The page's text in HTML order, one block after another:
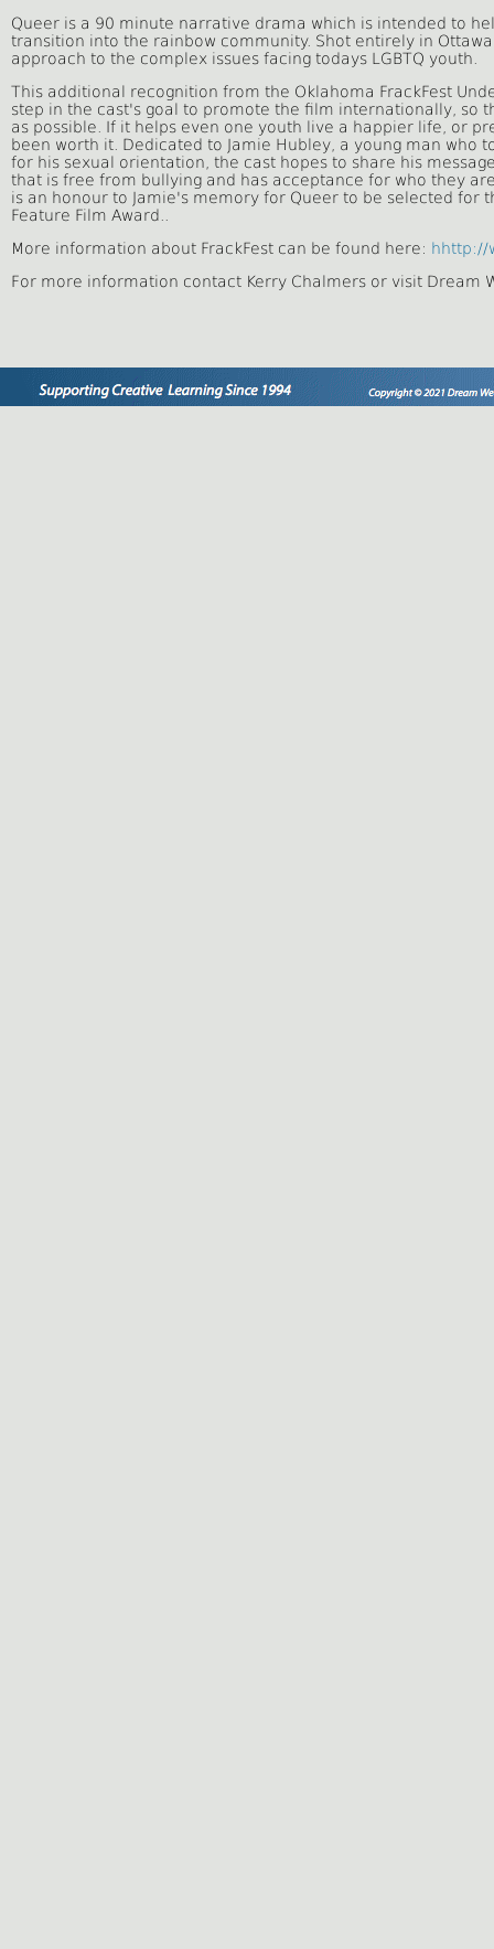
Queer is a 90 minute narrative drama which is intended to
transition into the rainbow community. Shot entirely in
approach to the complex issues facing todays LGBTQ youth.
This additional recognition from the Oklahoma FrackFest
step in the cast's goal to promote the film internationally, so
as possible. If it helps even one youth live a happier life, or
been worth it. Dedicated to Jamie Hubley, a young man who
for his sexual orientation, the cast hopes to share his
that is free from bullying and has acceptance for who they
is an honour to Jamie's memory for Queer to be selected for
Feature Film Award..
More information about FrackFest can be found here: hhttp://
For more information contact Kerry Chalmers or visit Dream